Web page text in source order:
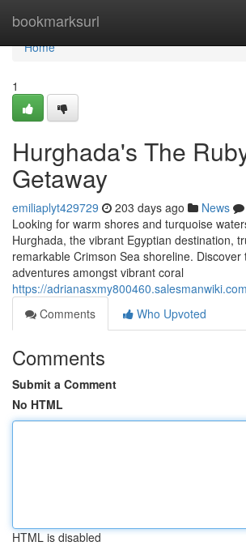
bookmarksurl
Home
Home
1
Hurghada's The
Getaway
emiliaplyt429729 203 days ago News
Looking for warm shores and turquoise
Hurghada, the vibrant Egyptian destination,
remarkable Crimson Sea shoreline. Discover
adventures amongst vibrant coral
https://
Comments
Who Upvoted
Comments
Submit a Comment
No HTML
HTML is disabled